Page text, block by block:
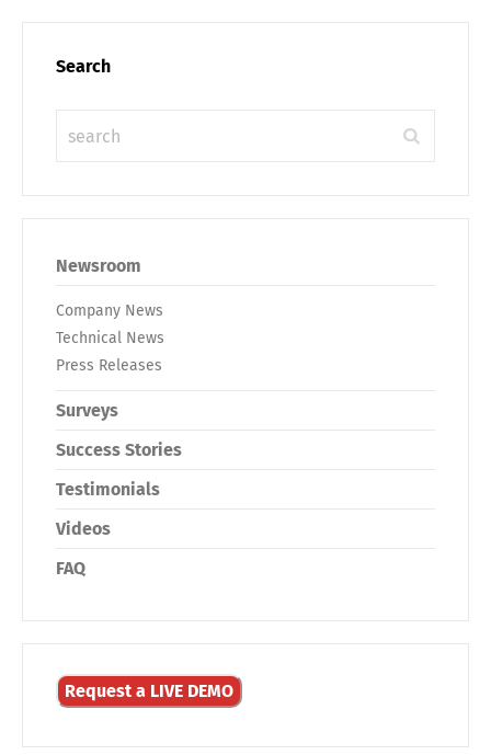
Search
Newsroom
Company News
Technical News
Press Releases
Surveys
Success Stories
Testimonials
Videos
FAQ
Request a LIVE DEMO